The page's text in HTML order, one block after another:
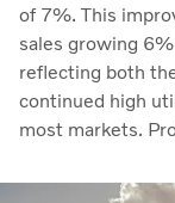
of 7%. This
sales growing
reflecting both
continued high
most markets.
14.8 billion